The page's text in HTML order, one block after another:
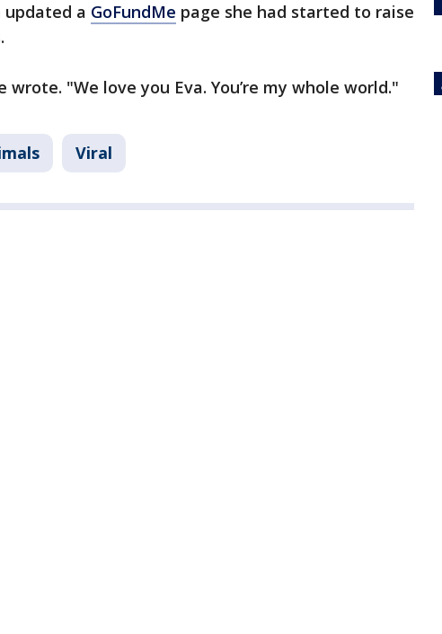
updated a GoFundMe page she had started to raise
wrote. "We love you Eva. You’re my whole world."
Viral